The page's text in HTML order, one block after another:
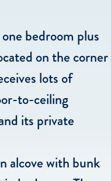
bedroom plus
on the corner
lots of
to-ceiling
its private
alcove with bunk